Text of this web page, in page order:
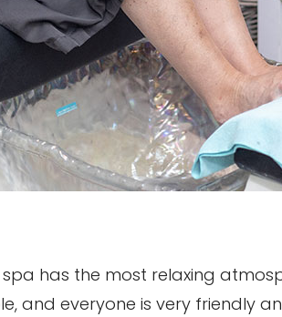
spa has the most relaxing
everyone is very friendly